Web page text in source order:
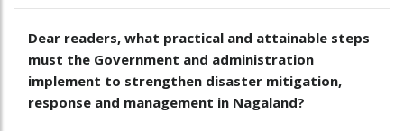
Dear readers, what practical and attainable steps
must the Government and administration
implement to strengthen disaster mitigation,
response and management in Nagaland?